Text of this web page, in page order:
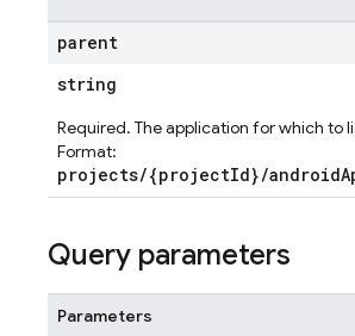
parent
string
Required. The application for which to
Format:
projects/{projectId}/
Query parameters
Parameters